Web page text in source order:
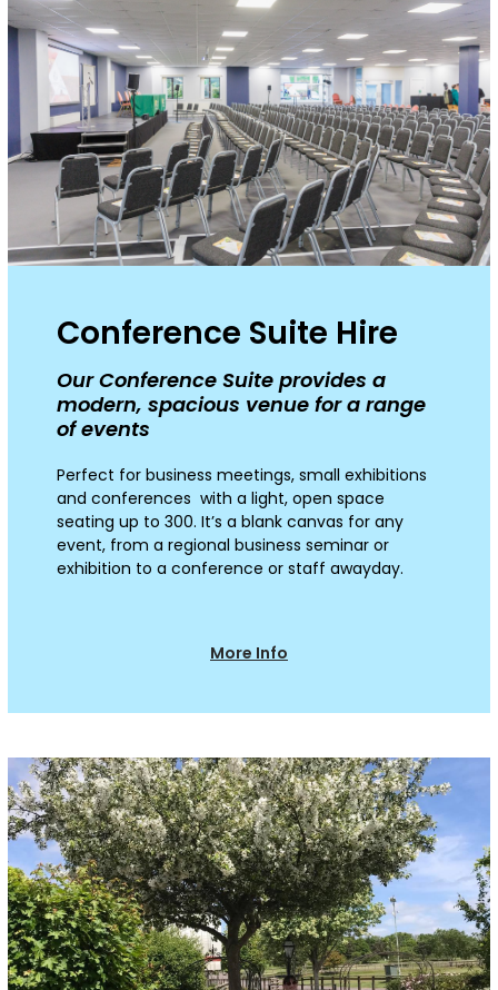
Conference Suite Hire
Our Conference Suite provides a
modern, spacious venue for a range
of events
Perfect for business meetings, small exhibitions
and conferences with a light, open space
seating up to 300. It’s a blank canvas for any
event, from a regional business seminar or
exhibition to a conference or staff awayday.
More Info